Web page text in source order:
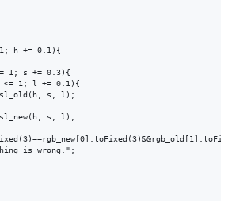
h += 0.1){
1; s += 0.3){
<= 1; l += 0.1){
s, l);
s, l);
is wrong.";